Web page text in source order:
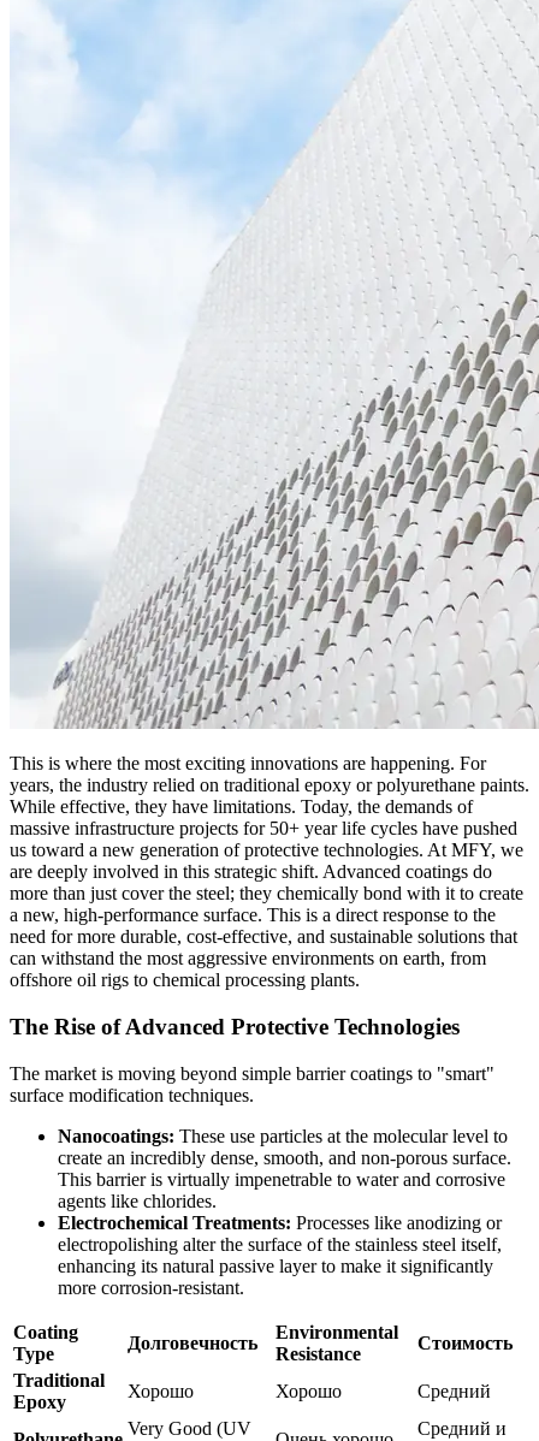
This is where the most exciting innovations are happening. For
years, the industry relied on traditional epoxy or polyurethane paints.
While effective, they have limitations. Today, the demands of
massive infrastructure projects for 50+ year life cycles have pushed
us toward a new generation of protective technologies. At MFY, we
are deeply involved in this strategic shift. Advanced coatings do
more than just cover the steel; they chemically bond with it to create
a new, high-performance surface. This is a direct response to the
need for more durable, cost-effective, and sustainable solutions that
can withstand the most aggressive environments on earth, from
offshore oil rigs to chemical processing plants.
The Rise of Advanced Protective Technologies
The market is moving beyond simple barrier coatings to "smart"
surface modification techniques.
Nanocoatings: These use particles at the molecular level to
create an incredibly dense, smooth, and non-porous surface.
This barrier is virtually impenetrable to water and corrosive
agents like chlorides.
Electrochemical Treatments: Processes like anodizing or
electropolishing alter the surface of the stainless steel itself,
enhancing its natural passive layer to make it significantly
more corrosion-resistant.
Coating
Type
Долговечность
Environmental
Resistance
Стоимость
Traditional
Epoxy
Хорошо Хорошо Средний
Very Good (UV
Средний и